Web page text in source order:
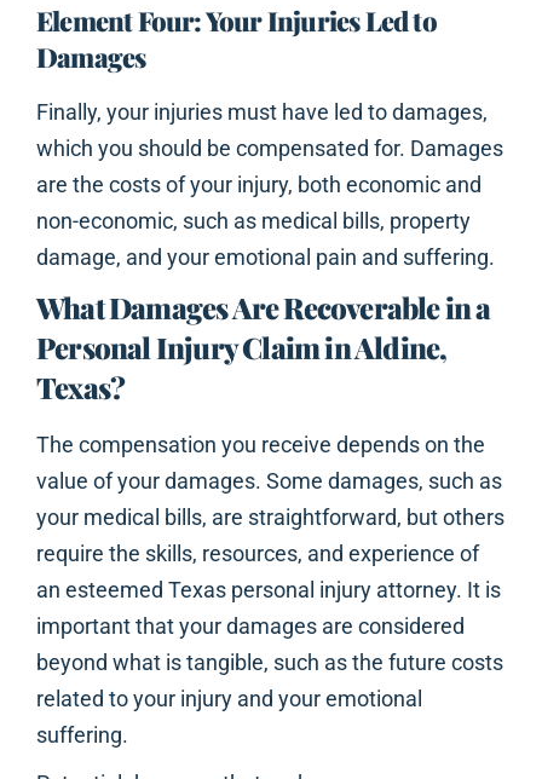
Element Four: Your Injuries Led to
Damages
Finally, your injuries must have led to damages,
which you should be compensated for. Damages
are the costs of your injury, both economic and
non-economic, such as medical bills, property
damage, and your emotional pain and suffering.
What Damages Are Recoverable in a
Personal Injury Claim in Aldine,
Texas?
The compensation you receive depends on the
value of your damages. Some damages, such as
your medical bills, are straightforward, but others
require the skills, resources, and experience of
an esteemed Texas personal injury attorney. It is
important that your damages are considered
beyond what is tangible, such as the future costs
related to your injury and your emotional
suffering.